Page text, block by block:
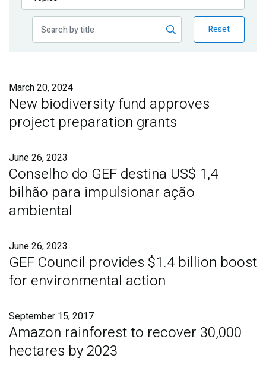
Publications
Reset
March 20, 2024
New biodiversity fund approves
project preparation grants
June 26, 2023
Conselho do GEF destina US$ 1,4
bilhão para impulsionar ação
ambiental
June 26, 2023
GEF Council provides $1.4 billion boost
for environmental action
September 15, 2017
Amazon rainforest to recover 30,000
hectares by 2023